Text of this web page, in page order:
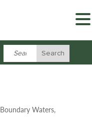
Boundary Waters,